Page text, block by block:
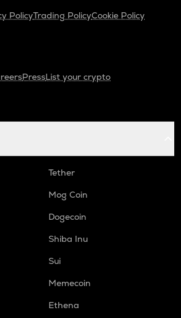
PolicyTrading PolicyCookie Policy
PressList your crypto
Tether
Mog Coin
Dogecoin
Shiba Inu
Sui
Memecoin
Ethena